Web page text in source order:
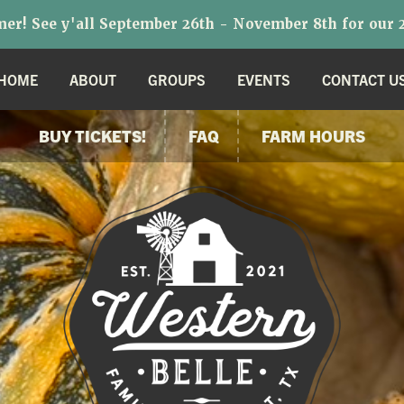
See y'all September 26th - November 8th for
ABOUT GROUPS EVENTS CONTACT
BUY TICKETS! FAQ FARM HOURS